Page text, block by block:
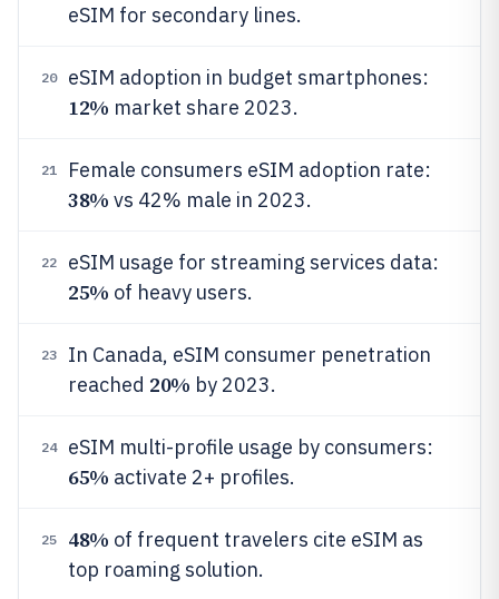
eSIM for secondary lines.
20 eSIM adoption in budget smartphones:
12% market share 2023.
21 Female consumers eSIM adoption rate:
38% vs 42% male in 2023.
22 eSIM usage for streaming services data:
25% of heavy users.
23
In Canada, eSIM consumer penetration
reached 20% by 2023.
24 eSIM multi-profile usage by consumers:
65% activate 2+ profiles.
25 48% of frequent travelers cite eSIM as
top roaming solution.